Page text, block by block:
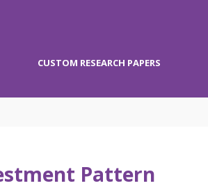
CUSTOM RESEARCH PAPERS
Pattern